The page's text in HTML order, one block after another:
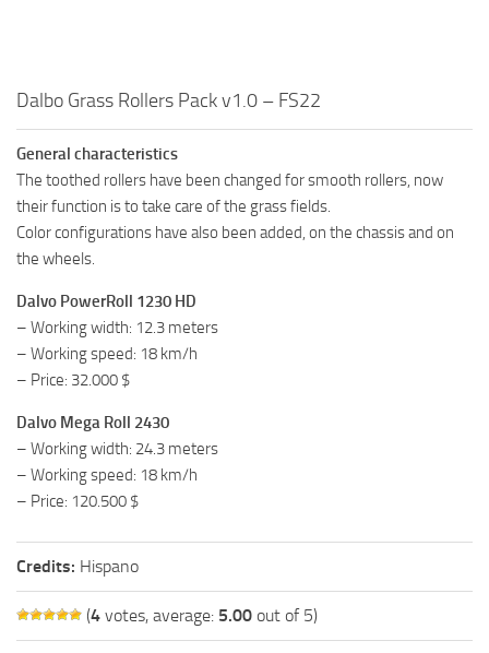
Dalbo Grass Rollers Pack v1.0 – FS22
General characteristics
The toothed rollers have been changed for smooth rollers, now
their function is to take care of the grass fields.
Color configurations have also been added, on the chassis and on
the wheels.
Dalvo PowerRoll 1230 HD
– Working width: 12.3 meters
– Working speed: 18 km/h
– Price: 32.000 $
Dalvo Mega Roll 2430
– Working width: 24.3 meters
– Working speed: 18 km/h
– Price: 120.500 $
Credits: Hispano
(4 votes, average: 5.00 out of 5)